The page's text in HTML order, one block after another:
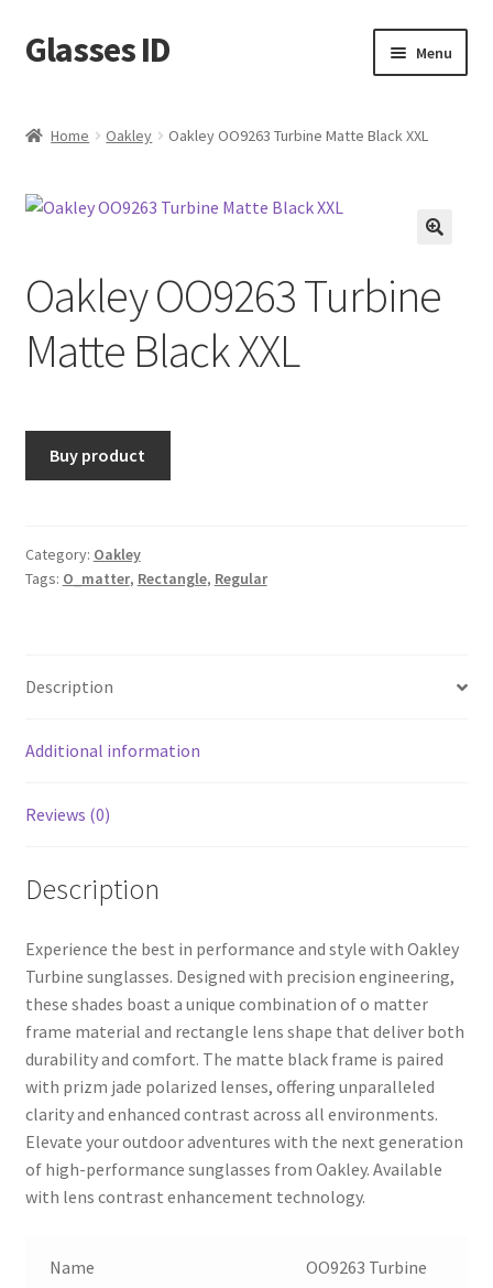
Skip
to
Skip
to
Glasses ID Menu
Home Oakley Oakley OO9263 Turbine Matte Black XXL
Oakley OO9263 Turbine
Matte Black XXL
Buy product
Category: Oakley
Tags: O_matter, Rectangle, Regular
Description
Additional information
Reviews (0)
Description
Experience the best in performance and style with Oakley
Turbine sunglasses. Designed with precision engineering,
these shades boast a unique combination of o matter
frame material and rectangle lens shape that deliver both
durability and comfort. The matte black frame is paired
with prizm jade polarized lenses, offering unparalleled
clarity and enhanced contrast across all environments.
Elevate your outdoor adventures with the next generation
of high-performance sunglasses from Oakley. Available
with lens contrast enhancement technology.
Name OO9263 Turbine